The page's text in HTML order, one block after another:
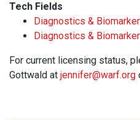
Tech Fields
Diagnostics &
Diagnostics &
For current licensing status,
Gottwald at jennifer@warf.org